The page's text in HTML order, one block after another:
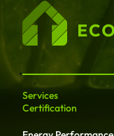
Services
Certification